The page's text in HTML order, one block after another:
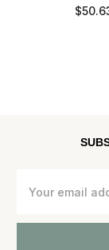
Address